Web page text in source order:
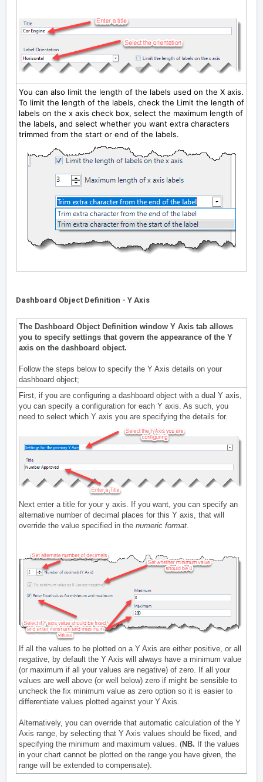
You can also limit the length of the labels used on the X axis.
To limit the length of the labels, check the Limit the length of
labels on the x axis check box, select the maximum length of
the labels, and select whether you want extra characters
trimmed from the start or end of the labels.
Dashboard Object Definition - Y Axis
The Dashboard Object Definition window Y Axis tab allows
you to specify settings that govern the appearance of the Y
axis on the dashboard object.
Follow the steps below to specify the Y Axis details on your
dashboard object;
First, if you are configuring a dashboard object with a dual Y axis,
you can specify a configuration for each Y axis. As such, you
need to select which Y axis you are specifying the details for.
Next enter a title for your y axis. If you want, you can specify an
alternative number of decimal places for this Y axis, that will
override the value specified in the numeric format.
If all the values to be plotted on a Y Axis are either positive, or all
negative, by default the Y Axis will always have a minimum value
(or maximum if all your values are negative) of zero. If all your
values are well above (or well below) zero if might be sensible to
uncheck the fix minimum value as zero option so it is easier to
differentiate values plotted against your Y Axis.
Alternatively, you can override that automatic calculation of the Y
Axis range, by selecting that Y Axis values should be fixed, and
specifying the minimum and maximum values. (NB. If the values
in your chart cannot be plotted on the range you have given, the
range will be extended to compensate).